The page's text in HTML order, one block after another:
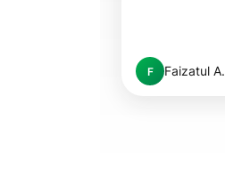
F Faizatul A.